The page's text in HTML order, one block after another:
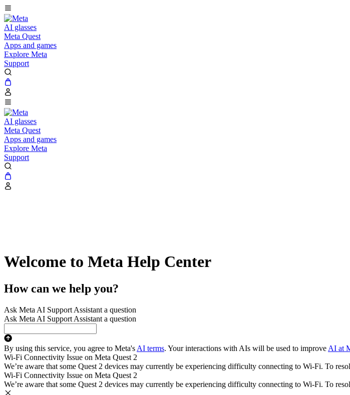
AI glasses
Meta Quest
Apps and games
Explore Meta
Support
AI glasses
Meta Quest
Apps and games
Explore Meta
Support
Welcome to Meta Help Center
How can we help you?
Ask Meta AI Support Assistant a question
Ask Meta AI Support Assistant a question
By using this service, you agree to Meta's AI terms. Your interactions with AIs will be used to improve AI at
Wi-Fi Connectivity Issue on Meta Quest 2
We’re aware that some Quest 2 devices may currently be experiencing difficulty connecting to Wi-Fi. To
Wi-Fi Connectivity Issue on Meta Quest 2
We’re aware that some Quest 2 devices may currently be experiencing difficulty connecting to Wi-Fi. To